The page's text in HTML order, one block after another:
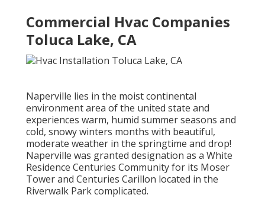
Commercial Hvac Companies
Toluca Lake, CA
Naperville lies in the moist continental
environment area of the united state and
experiences warm, humid summer seasons and
cold, snowy winters months with beautiful,
moderate weather in the springtime and drop!
Naperville was granted designation as a White
Residence Centuries Community for its Moser
Tower and Centuries Carillon located in the
Riverwalk Park complicated.